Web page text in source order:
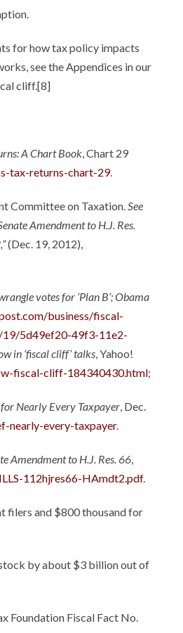
for how tax policy impacts
see the Appendices in our
cliff.[8]
A Chart Book, Chart 29
tax-returns-chart-29.
Committee on Taxation.See
Amendment to H.J. Res.
(Dec. 19, 2012),
votes for ‘Plan B’; Obama
business/fiscal-
5d49ef20-49f3-11e2-
in ‘fiscal cliff’ talks, Yahoo!
fiscal-cliff-184340430.html;
for Nearly Every Taxpayer, Dec.
nearly-every-taxpayer.
Amendment to H.J. Res. 66,
112hjres66-HAmdt2.pdf.
filers and $800 thousand for
by about $3 billion out of
Foundation Fiscal Fact No.